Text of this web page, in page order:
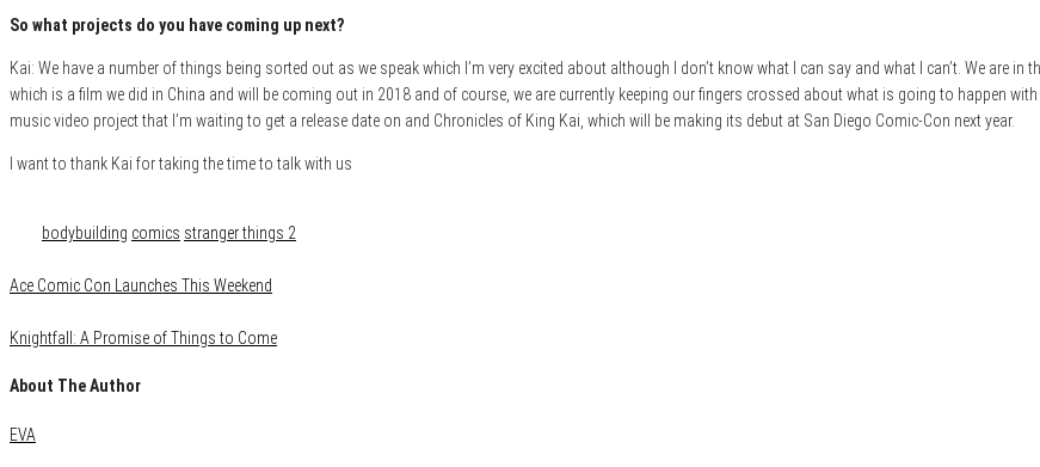
So what projects do you have coming up next?
Kai: We have a number of things being sorted out as we speak which I’m very excited about although I don’t know what I can say and what I can’t. We are
which is a film we did in China and will be coming out in 2018 and of course, we are currently keeping our fingers crossed about what is going to happen
music video project that I’m waiting to get a release date on and Chronicles of King Kai, which will be making its debut at San Diego Comic-Con next year.
I want to thank Kai for taking the time to talk with us
bodybuilding comics stranger things 2
Ace Comic Con Launches This Weekend
Knightfall: A Promise of Things to Come
About The Author
EVA